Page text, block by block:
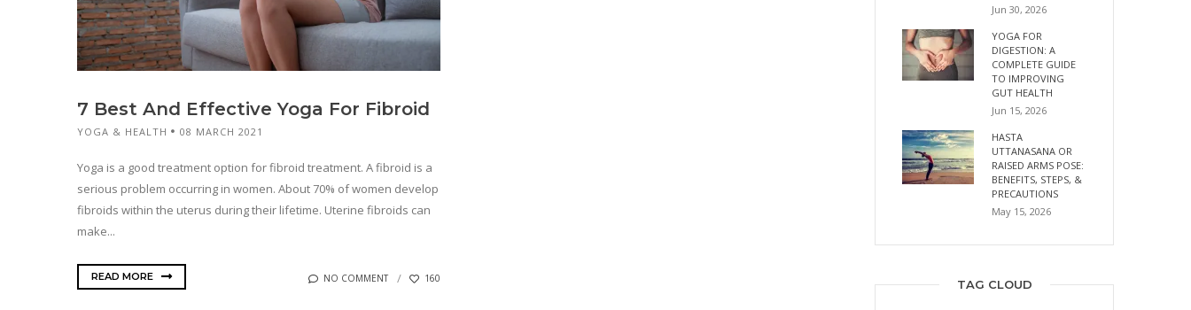
7 Best And Effective Yoga For Fibroid
YOGA & HEALTH 08 MARCH 2021
Yoga is a good treatment option for fibroid treatment. A fibroid is a
serious problem occurring in women. About 70% of women develop
fibroids within the uterus during their lifetime. Uterine fibroids can
make...
READ MORE NO COMMENT 160
Jun 30, 2026
YOGA FOR
DIGESTION: A
COMPLETE GUIDE
TO IMPROVING
GUT HEALTH
Jun 15, 2026
HASTA
UTTANASANA OR
RAISED ARMS POSE:
BENEFITS, STEPS, &
PRECAUTIONS
May 15, 2026
TAG CLOUD